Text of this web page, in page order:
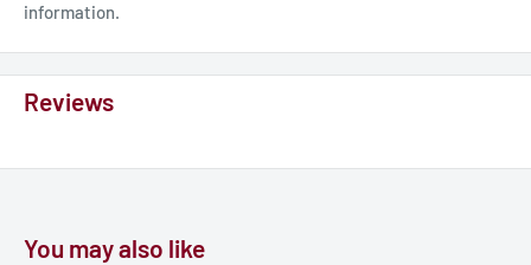
information.
Reviews
You may also like